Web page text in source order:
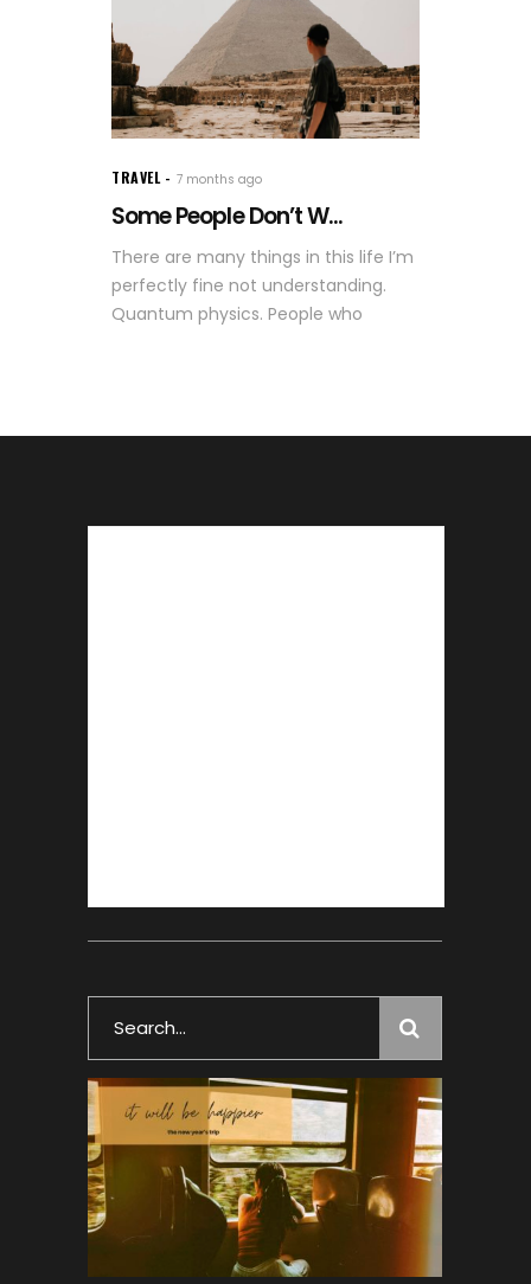
TRAVEL 7 months ago
Some People Don’t W...
There are many things in this life I’m
perfectly fine not understanding.
Quantum physics. People who